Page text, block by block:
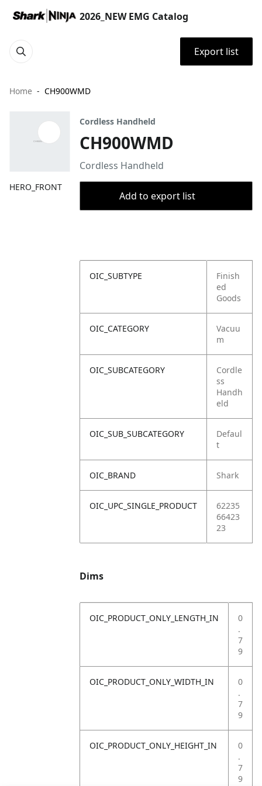
2026_NEW EMG Catalog
Export list
Home CH900WMD
HERO_FRONT
Cordless Handheld
CH900WMD
Cordless Handheld
Add to export list
OIC_SUBTYPE
Finish
ed
Goods
OIC_CATEGORY
Vacuu
m
OIC_SUBCATEGORY
Cordle
ss
Handh
eld
OIC_SUB_SUBCATEGORY
Defaul
t
OIC_BRAND Shark
OIC_UPC_SINGLE_PRODUCT
62235
66423
23
Dims
OIC_PRODUCT_ONLY_LENGTH_IN
0
.
7
9
OIC_PRODUCT_ONLY_WIDTH_IN
0
.
7
9
OIC_PRODUCT_ONLY_HEIGHT_IN
0
.
7
9